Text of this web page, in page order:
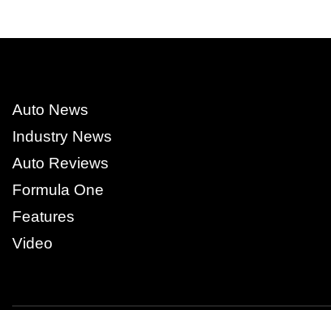
Auto News
Industry News
Auto Reviews
Formula One
Features
Video